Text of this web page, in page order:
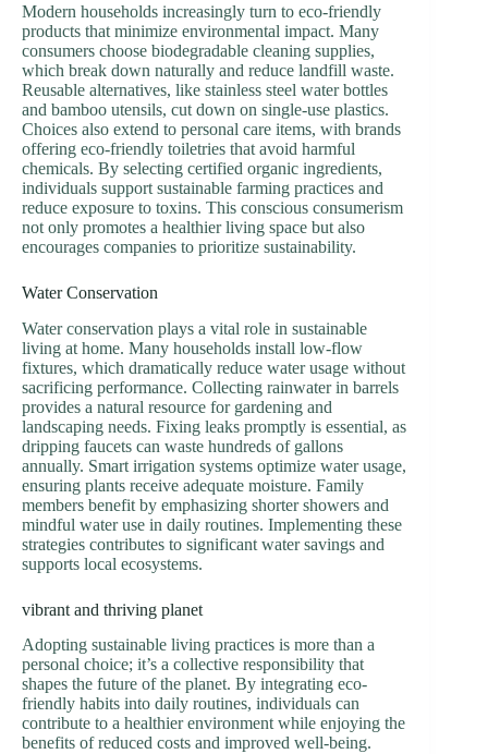
Modern households increasingly turn to eco-friendly
products that minimize environmental impact. Many
consumers choose biodegradable cleaning supplies,
which break down naturally and reduce landfill waste.
Reusable alternatives, like stainless steel water bottles
and bamboo utensils, cut down on single-use plastics.
Choices also extend to personal care items, with brands
offering eco-friendly toiletries that avoid harmful
chemicals. By selecting certified organic ingredients,
individuals support sustainable farming practices and
reduce exposure to toxins. This conscious consumerism
not only promotes a healthier living space but also
encourages companies to prioritize sustainability.
Water Conservation
Water conservation plays a vital role in sustainable
living at home. Many households install low-flow
fixtures, which dramatically reduce water usage without
sacrificing performance. Collecting rainwater in barrels
provides a natural resource for gardening and
landscaping needs. Fixing leaks promptly is essential, as
dripping faucets can waste hundreds of gallons
annually. Smart irrigation systems optimize water usage,
ensuring plants receive adequate moisture. Family
members benefit by emphasizing shorter showers and
mindful water use in daily routines. Implementing these
strategies contributes to significant water savings and
supports local ecosystems.
vibrant and thriving planet
Adopting sustainable living practices is more than a
personal choice; it’s a collective responsibility that
shapes the future of the planet. By integrating eco-
friendly habits into daily routines, individuals can
contribute to a healthier environment while enjoying the
benefits of reduced costs and improved well-being.